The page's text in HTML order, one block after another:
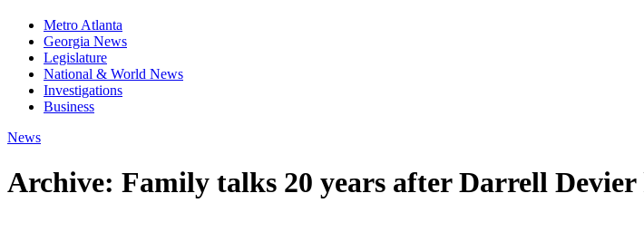
Metro Atlanta
Georgia News
Legislature
National & World News
Investigations
Business
News
Archive: Family talks 20 years after Darrell